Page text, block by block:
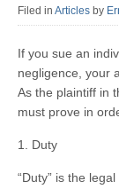
Filed in Articles by
If you sue an
negligence, your
As the plaintiff in
must prove in
1. Duty
“Duty” is the